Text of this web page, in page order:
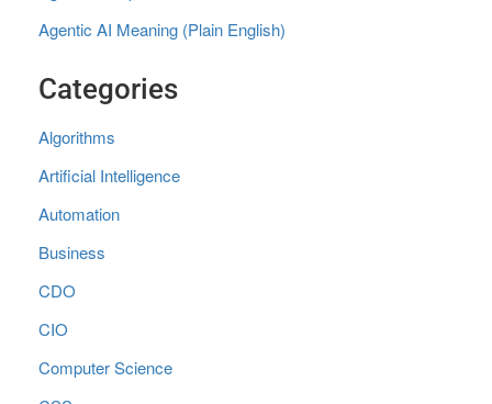
Agentic AI Meaning (Plain English)
Categories
Algorithms
Artificial Intelligence
Automation
Business
CDO
CIO
Computer Science